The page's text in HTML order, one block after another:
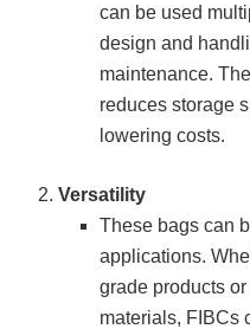
can be used
design and
maintenance.
reduces storage
lowering costs.
Versatility
These bags can
applications.
grade products
materials, FIBCs